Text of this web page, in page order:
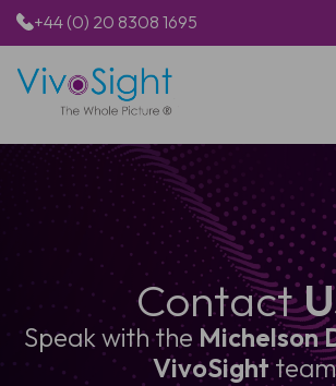
+44 (0) 20 8308 1695
PRODUCTS
APPLICATIONS
PATIENTS
RESOURCES
ABOUT US
Contact
Speak with theMichelson
VivoSightteam